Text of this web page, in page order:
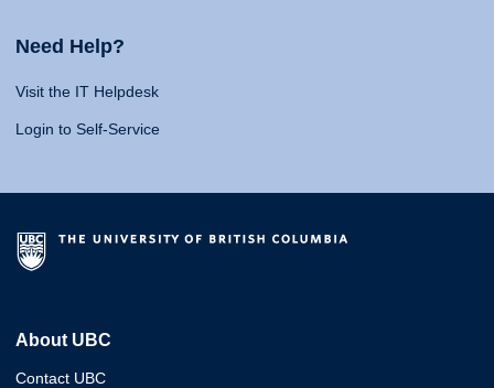
Need Help?
Visit the IT Helpdesk
Login to Self-Service
About UBC
Contact UBC